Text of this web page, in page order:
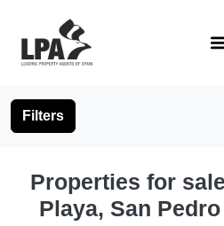
Filters
Properties for
Playa, San